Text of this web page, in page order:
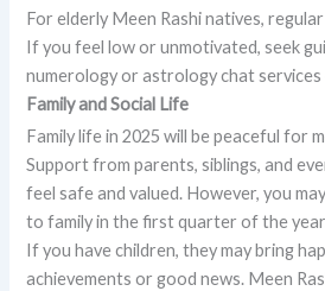
For elderly Meen Rashi natives,
If you feel low or unmotivated, seek
numerology or astrology chat
Family and Social Life
Family life in 2025 will be peaceful for
Support from parents, siblings, and
feel safe and valued. However, you
to family in the first quarter of the
If you have children, they may bring
achievements or good news. Meen